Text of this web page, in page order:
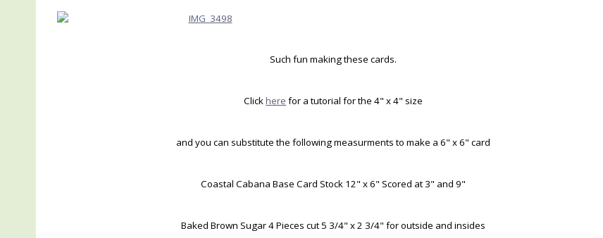
Such fun making these cards.
Clickhere for a tutorial for the 4" x 4" size
and you can substitute the following measurments to make a 6" x 6" card
Coastal Cabana Base Card Stock 12" x 6" Scored at 3" and 9"
Baked Brown Sugar 4 Pieces cut 5 3/4" x 2 3/4" for outside and insides